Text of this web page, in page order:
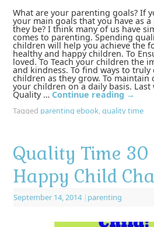
What are your parenting goals? If
your main goals that you have as
they be? I think many of us have
comes to parenting. Spending
children will help you achieve the
healthy and happy children. To
loved. To Teach your children the
and kindness. To find ways to
children as they grow. To
your children on a daily basis.
Quality … Continue reading →
Tagged parenting ebook,quality time
Quality Time 30
Happy Child
September 14, 2014 | parenting